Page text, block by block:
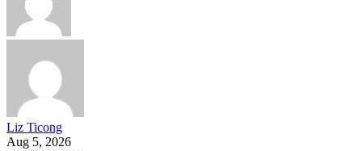
Liz Ticong
Aug 5, 2026